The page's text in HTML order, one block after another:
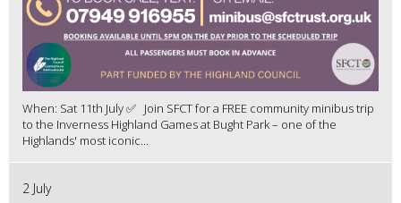
When: Sat 11th July ✅ Join SFCT for a FREE community minibus trip
to the Inverness Highland Games at Bught Park – one of the
Highlands' most iconic...
2 July